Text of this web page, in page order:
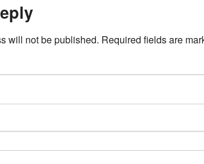
will not be published. Required fields are